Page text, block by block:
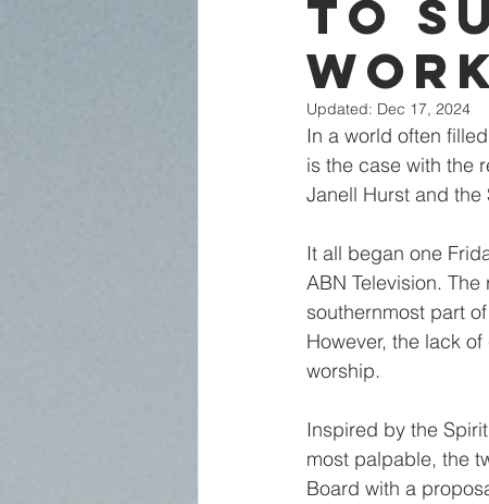
to
Updated: Dec 17, 2024
In a world often
is the case with the
Janell Hurst and
It all began one
ABN Television.
southernmost part
However, the lack
worship.
Inspired by the
most palpable, the
Board with a